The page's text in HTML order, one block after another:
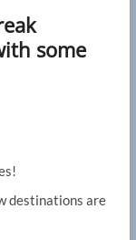
some
destinations are